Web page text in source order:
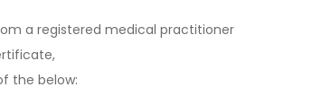
a registered medical practitioner
the below: